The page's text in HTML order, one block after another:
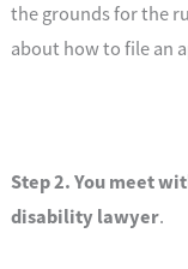
the grounds for the
about how to file an
Step 2. You meet
disability lawyer.